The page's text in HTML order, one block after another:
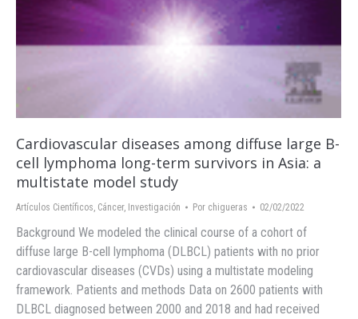
Cardiovascular diseases among diffuse large B-
cell lymphoma long-term survivors in Asia: a
multistate model study
Artículos Científicos, Cáncer, Investigación Por chigueras 02/02/2022
Background We modeled the clinical course of a cohort of
diffuse large B-cell lymphoma (DLBCL) patients with no prior
cardiovascular diseases (CVDs) using a multistate modeling
framework. Patients and methods Data on 2600 patients with
DLBCL diagnosed between 2000 and 2018 and had received